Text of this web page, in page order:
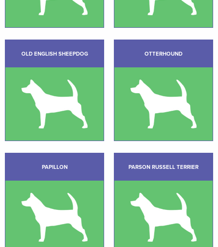
OLD ENGLISH SHEEPDOG OTTERHOUND
PAPILLON PARSON RUSSELL TERRIER